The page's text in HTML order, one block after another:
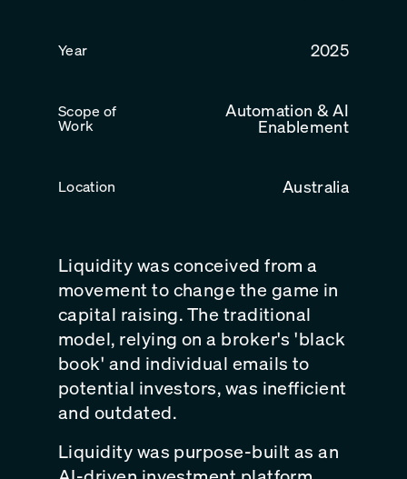
Year 2025
Scope of
Work
Automation & AI
Enablement
Location Australia
Liquidity was conceived from a
movement to change the game in
capital raising. The traditional
model, relying on a broker's 'black
book' and individual emails to
potential investors, was inefficient
and outdated.
Liquidity was purpose-built as an